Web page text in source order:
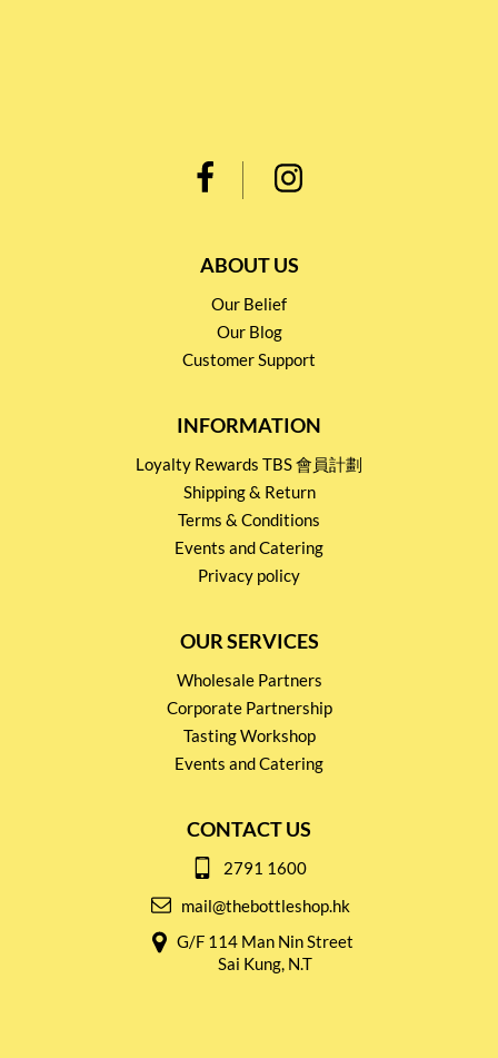
ABOUT US
Our Belief
Our Blog
Customer Support
INFORMATION
Loyalty Rewards TBS 會員計劃
Shipping & Return
Terms & Conditions
Events and Catering
Privacy policy
OUR SERVICES
Wholesale Partners
Corporate Partnership
Tasting Workshop
Events and Catering
CONTACT US
2791 1600
mail@thebottleshop.hk
G/F 114 Man Nin Street
Sai Kung, N.T